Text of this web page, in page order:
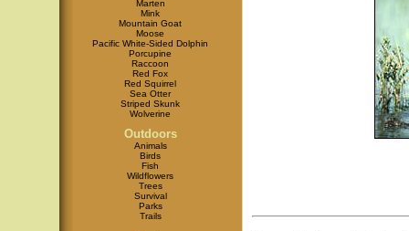
Marten
Mink
Mountain Goat
Moose
Pacific White-Sided Dolphin
Porcupine
Raccoon
Red Fox
Red Squirrel
Sea Otter
Striped Skunk
Wolverine
Outdoors
Animals
Birds
Fish
Wildflowers
Trees
Survival
Parks
Trails